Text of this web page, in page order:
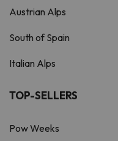
Austrian Alps
South of Spain
Italian Alps
TOP-SELLERS
Pow Weeks